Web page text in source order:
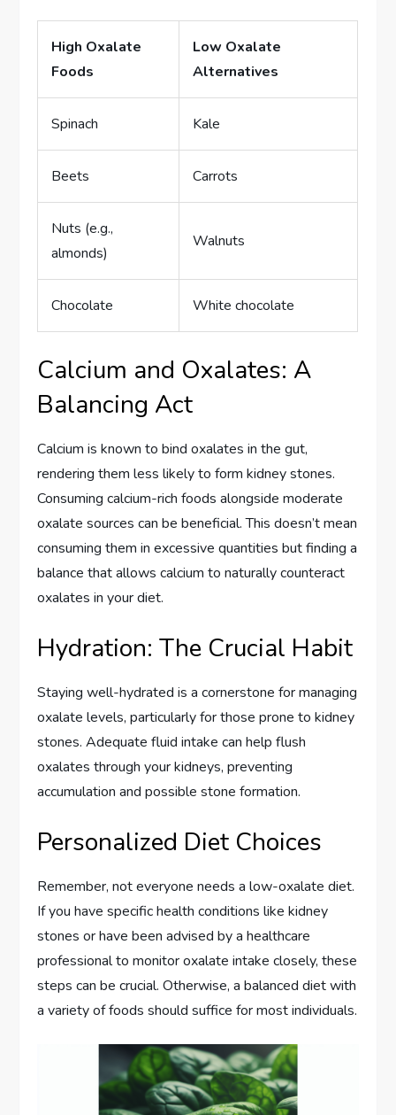
High Oxalate
Foods
Low Oxalate
Alternatives
Spinach Kale
Beets Carrots
Nuts (e.g.,
almonds)
Walnuts
Chocolate White chocolate
Calcium and Oxalates: A
Balancing Act
Calcium is known to bind oxalates in the gut,
rendering them less likely to form kidney stones.
Consuming calcium-rich foods alongside moderate
oxalate sources can be beneficial. This doesn’t mean
consuming them in excessive quantities but finding a
balance that allows calcium to naturally counteract
oxalates in your diet.
Hydration: The Crucial Habit
Staying well-hydrated is a cornerstone for managing
oxalate levels, particularly for those prone to kidney
stones. Adequate fluid intake can help flush
oxalates through your kidneys, preventing
accumulation and possible stone formation.
Personalized Diet Choices
Remember, not everyone needs a low-oxalate diet.
If you have specific health conditions like kidney
stones or have been advised by a healthcare
professional to monitor oxalate intake closely, these
steps can be crucial. Otherwise, a balanced diet with
a variety of foods should suffice for most individuals.